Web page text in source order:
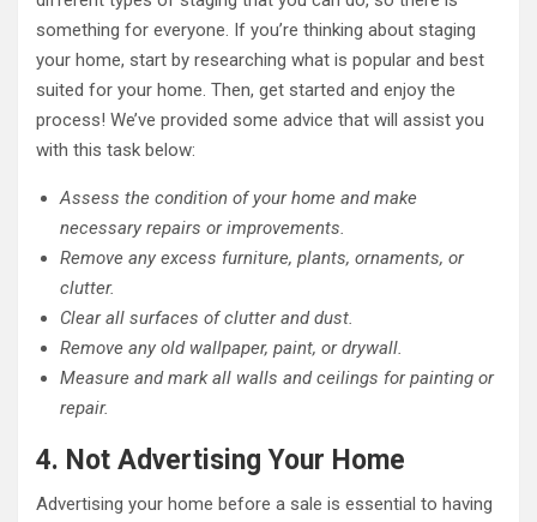
something for everyone. If you’re thinking about staging
your home, start by researching what is popular and best
suited for your home. Then, get started and enjoy the
process! We’ve provided some advice that will assist you
with this task below:
Assess the condition of your home and make
necessary repairs or improvements.
Remove any excess furniture, plants, ornaments, or
clutter.
Clear all surfaces of clutter and dust.
Remove any old wallpaper, paint, or drywall.
Measure and mark all walls and ceilings for painting or
repair.
4. Not Advertising Your Home
Advertising your home before a sale is essential to having